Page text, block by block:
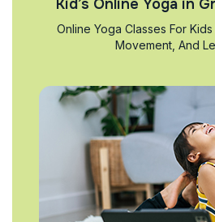
Kid’s Online Yoga in
Online Yoga Classes For Kids
Movement, And